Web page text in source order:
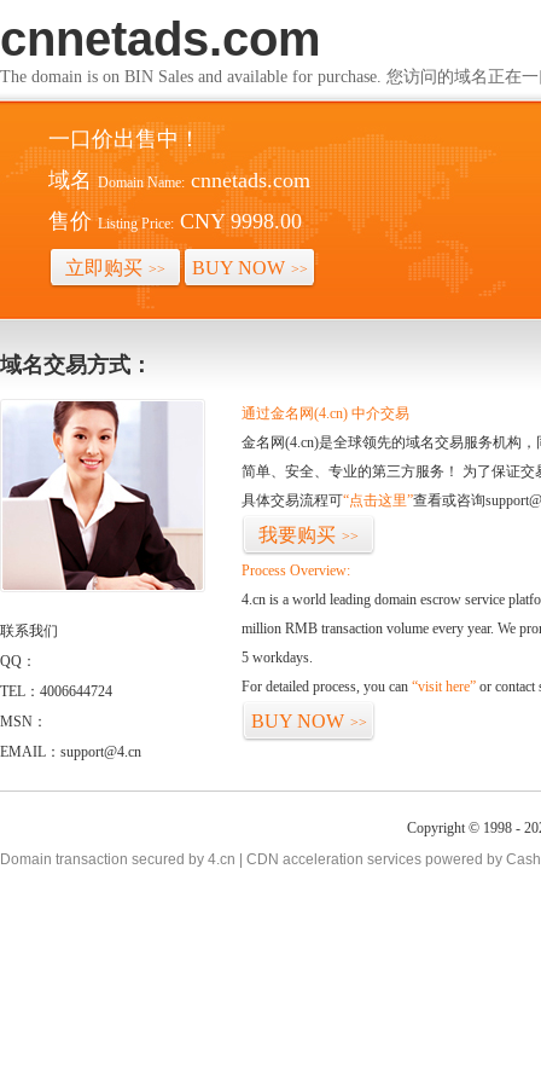
cnnetads.com
The domain is on BIN Sales and available for purchase. 您访问的域名正在
一口价出售中！
域名 Domain Name: cnnetads.com
售价 Listing Price: CNY 9998.00
立即购买 >> BUY NOW >>
域名交易方式：
联系我们
QQ：
TEL：4006644724
MSN：
EMAIL：support@4.cn
通过金名网(4.cn) 中介交易
金名网(4.cn)是全球领先的域名交易服务机构
简单、安全、专业的第三方服务！ 为了保证
具体交易流程可“点击这里”查看或咨询
我要购买 >>
Process Overview:
4.cn is a world leading domain escrow service
million RMB transaction volume every year. We
5 workdays.
For detailed process, you can “visit here” or contact
BUY NOW >>
Copyright © 1998 -
Domain transaction secured by 4.cn | CDN acceleration services powered by